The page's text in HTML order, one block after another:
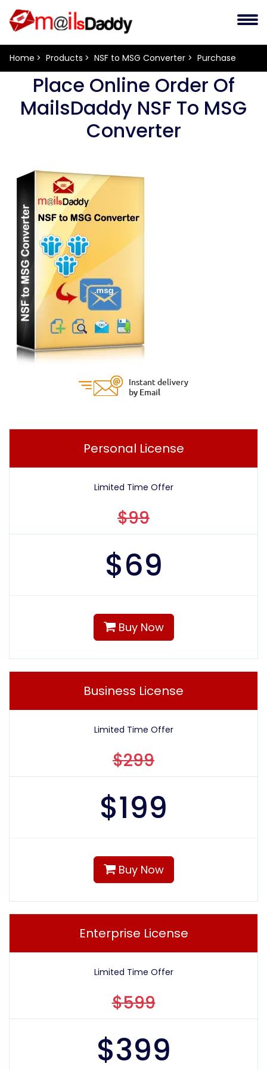
Home Products NSF to MSG Converter Purchase
Place Online Order Of
MailsDaddy NSF To MSG
Converter
Personal License
Limited Time Offer
$99
$69
Buy Now
Business License
Limited Time Offer
$299
$199
Buy Now
Enterprise License
Limited Time Offer
$599
$399